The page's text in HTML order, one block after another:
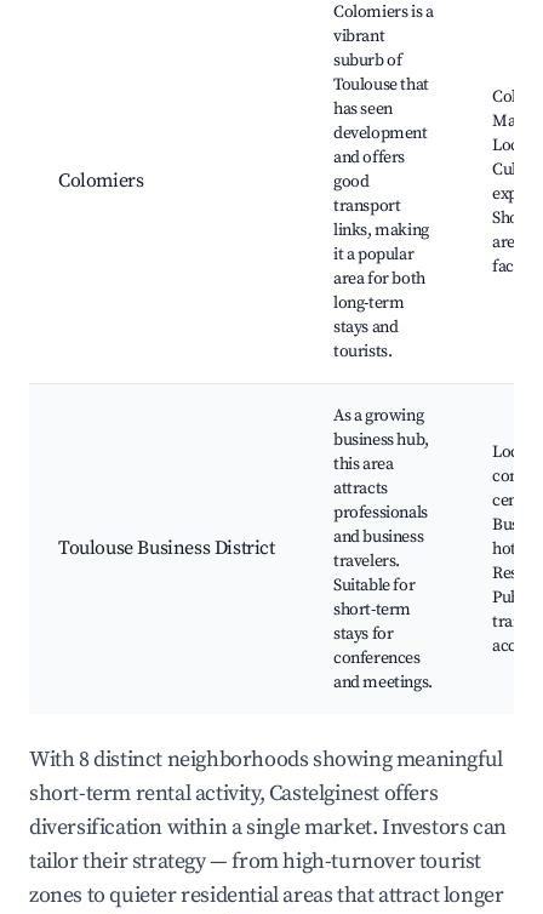
Colomiers
Colomiers is a
vibrant
suburb of
Toulouse that
has seen
development
and offers
good
transport
links, making
it a popular
area for both
long-term
stays and
tourists.
Local
areas,
Toulouse Business District
As a growing
business hub,
this area
attracts
professionals
and business
travelers.
Suitable for
short-term
stays for
conferences
and meetings.
Local
hotels,
Public
With 8 distinct neighborhoods showing meaningful
short-term rental activity, Castelginest offers
diversification within a single market. Investors can
tailor their strategy — from high-turnover tourist
zones to quieter residential areas that attract longer